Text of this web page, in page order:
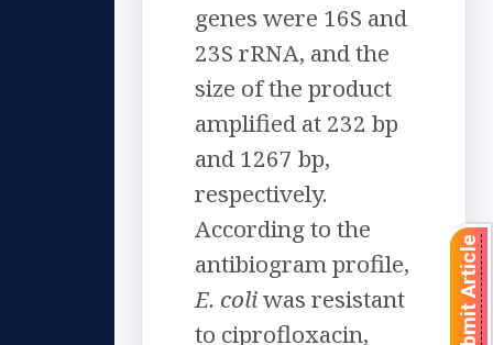
genes were 16S and
23S rRNA, and the
size of the product
amplified at 232 bp
and 1267 bp,
respectively.
According to the
antibiogram profile,
E. coliwas resistant
to ciprofloxacin,
Submit Article